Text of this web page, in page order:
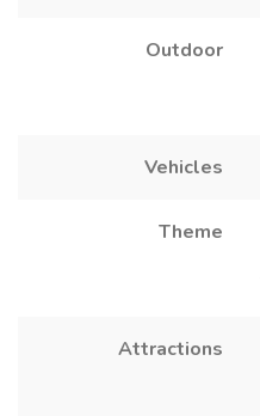
Outdoor
Vehicles
Theme
Attractions